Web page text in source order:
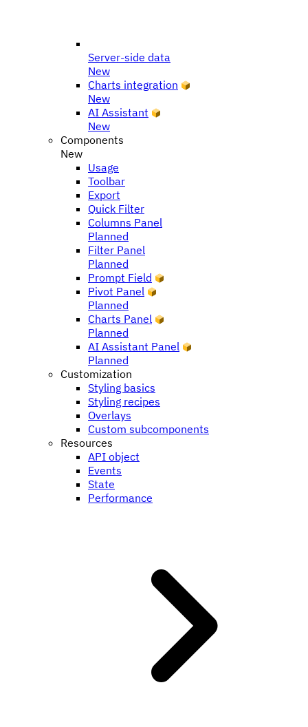
Server-side data
New
Charts integration
New
AI Assistant
New
Components
New
Usage
Toolbar
Export
Quick Filter
Columns Panel
Planned
Filter Panel
Planned
Prompt Field
Pivot Panel
Planned
Charts Panel
Planned
AI Assistant Panel
Planned
Customization
Styling basics
Styling recipes
Overlays
Custom subcomponents
Resources
API object
Events
State
Performance